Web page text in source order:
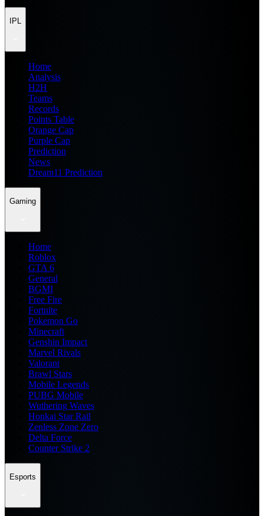
IPL
Home
Analysis
H2H
Teams
Records
Points Table
Orange Cap
Purple Cap
Prediction
News
Dream11 Prediction
Gaming
Home
Roblox
GTA 6
General
BGMI
Free Fire
Fortnite
Pokemon Go
Minecraft
Genshin Impact
Marvel Rivals
Valorant
Brawl Stars
Mobile Legends
PUBG Mobile
Wuthering Waves
Honkai Star Rail
Zenless Zone Zero
Delta Force
Counter Strike 2
Esports